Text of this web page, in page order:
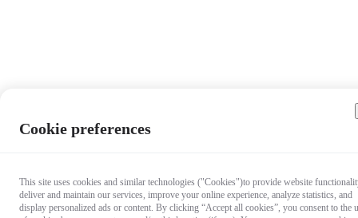
Cookie preferences
This site uses cookies and similar technologies ("Cookies")to provide website
deliver and maintain our services, improve your online experience, analyze statistics, and
display personalized ads or content. By clicking “Accept all cookies”, you consent to the